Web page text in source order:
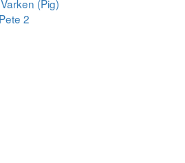
(Pig)
2